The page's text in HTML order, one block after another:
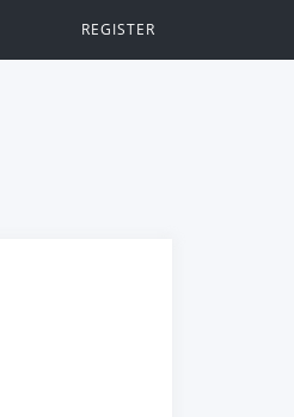
REGISTER